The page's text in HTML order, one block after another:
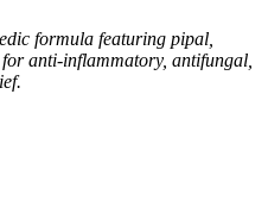
formula featuring pipal,
anti-inflammatory, antifungal,